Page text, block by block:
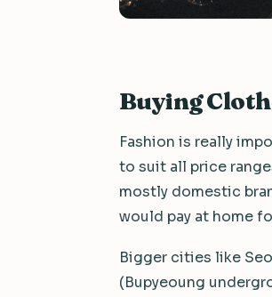
Buying
Fashion is really
to suit all price
mostly domestic
would pay at home
Bigger cities like
(Bupyeoung